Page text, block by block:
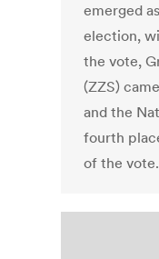
emerged
election,
the vote,
(ZZS)
and the
fourth
of the vote.